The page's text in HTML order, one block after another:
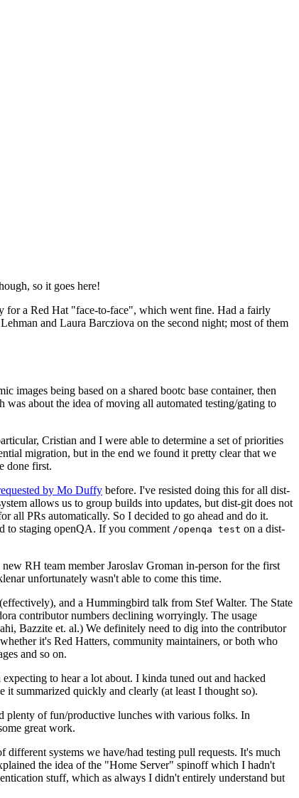
so it goes here!
for a Red Hat "face-to-face", which went fine. Had a fairly
and Laura Barcziova on the second night; most of them
being based on a shared bootc base container, then
about the idea of moving all automated testing/gating to
Cristian and I were able to determine a set of priorities
migration, but in the end we found it pretty clear that we
done first.
by Mo Duffy before. I've resisted doing this for all dist-
allows us to group builds into updates, but dist-git does not
all PRs automatically. So I decided to go ahead and do it.
to staging openQA. If you comment /openqa test on a dist-
RH team member Jaroslav Groman in-person for the first
unfortunately wasn't able to come this time.
and a Hummingbird talk from Stef Walter. The State
contributor numbers declining worryingly. The usage
Bazzite et. al.) We definitely need to dig into the contributor
it's Red Hatters, community maintainers, or both who
and so on.
to hear a lot about. I kinda tuned out and hacked
summarized quickly and clearly (at least I thought so).
plenty of fun/productive lunches with various folks. In
great work.
systems we have/had testing pull requests. It's much
the idea of the "Home Server" spinoff which I hadn't
stuff, which as always I didn't entirely understand but